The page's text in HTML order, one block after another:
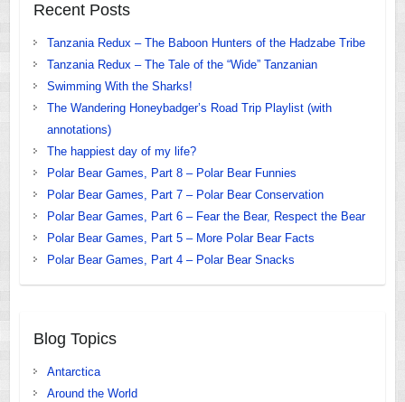
Recent Posts
Tanzania Redux – The Baboon Hunters of the Hadzabe Tribe
Tanzania Redux – The Tale of the “Wide” Tanzanian
Swimming With the Sharks!
The Wandering Honeybadger’s Road Trip Playlist (with
annotations)
The happiest day of my life?
Polar Bear Games, Part 8 – Polar Bear Funnies
Polar Bear Games, Part 7 – Polar Bear Conservation
Polar Bear Games, Part 6 – Fear the Bear, Respect the Bear
Polar Bear Games, Part 5 – More Polar Bear Facts
Polar Bear Games, Part 4 – Polar Bear Snacks
Blog Topics
Antarctica
Around the World